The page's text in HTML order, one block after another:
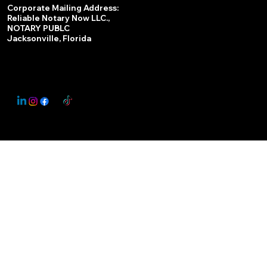
Corporate Mailing Address:
Reliable Notary Now LLC.,
NOTARY PUBLC
Jacksonville, Florida
This Website May Contain Affiliate Links for Services I/We Can't Personally Render